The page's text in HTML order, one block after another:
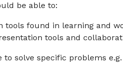
be able to:
tools found in learning and
tools and
solve specific problems